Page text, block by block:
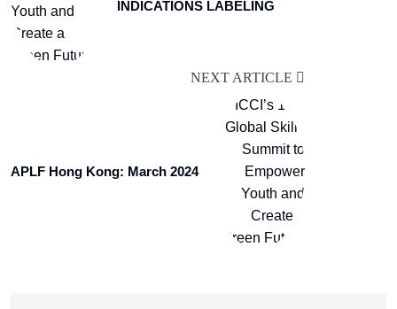
INDICATIONS LABELING
NEXT ARTICLE
APLF Hong Kong: March 2024